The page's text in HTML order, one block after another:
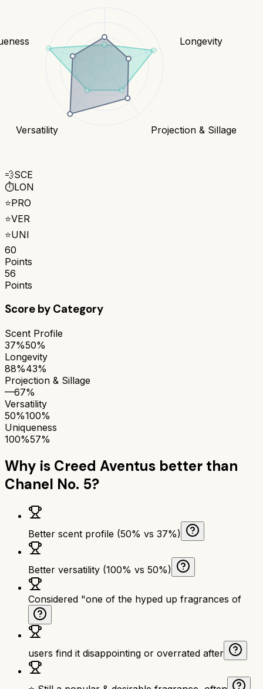
Longevity
Projection & Sillage
Versatility
💨SCE
⏱️LON
⭐PRO
⭐VER
⭐UNI
60
Points
56
Points
Score by Category
Scent Profile
37%50%
Longevity
88%43%
Projection & Sillage
—67%
Versatility
50%100%
Uniqueness
100%57%
Why is Creed Aventus better than
Chanel No. 5?
Better scent profile (50% vs 37%)
Better versatility (100% vs 50%)
Considered "one of the hyped up fragrances of
users find it disappointing or overrated after